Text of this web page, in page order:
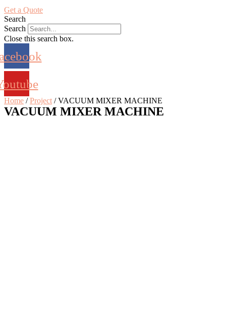
Get a Quote
Search
Search
Close this search box.
Home /Project / VACUUM MIXER MACHINE
VACUUM MIXER MACHINE